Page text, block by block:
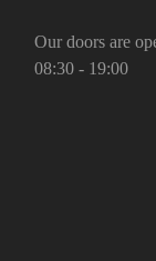
Our doors are
08:30 - 19:00